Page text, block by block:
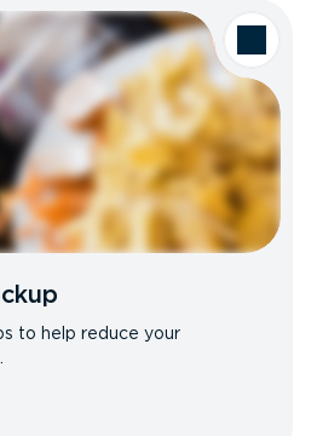
to help reduce your